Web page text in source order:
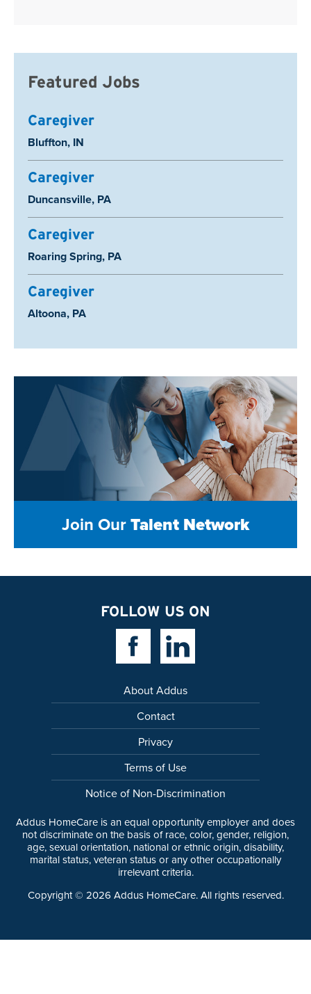
Featured Jobs
Caregiver
Location:
Bluffton, IN
Caregiver
Location:
Duncansville, PA
Caregiver
Location:
Roaring Spring, PA
Caregiver
Location:
Altoona, PA
Join OurTalent Network
FOLLOW US ON
Facebook LinkLinkedin Link
About Addus
Contact
Privacy
Terms of Use
Notice of Non-Discrimination
Addus HomeCare is an equal opportunity employer and does
not discriminate on the basis of race, color, gender, religion,
age, sexual orientation, national or ethnic origin, disability,
marital status, veteran status or any other occupationally
irrelevant criteria.
Copyright © 2026 Addus HomeCare. All rights reserved.